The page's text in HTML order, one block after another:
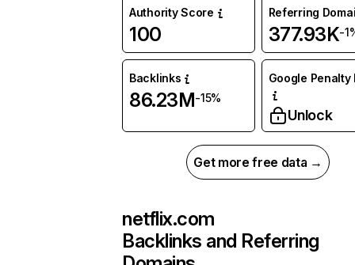
Authority Score
100
Referring
377.93K-
Backlinks
86.23M-15%
Google Penalty
Unlock
Get more free data →
netflix.com
Backlinks and Referring